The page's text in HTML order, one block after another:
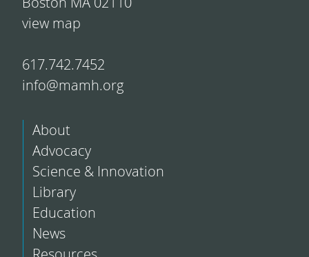
view map
617.742.7452
info@mamh.org
About
Advocacy
Science & Innovation
Library
Education
News